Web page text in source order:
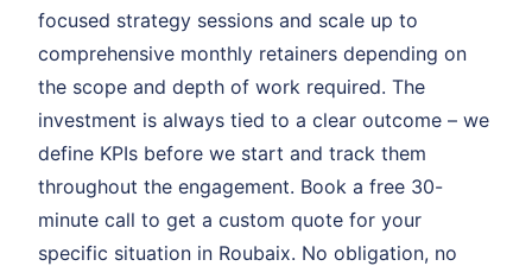
focused strategy sessions and scale up to
comprehensive monthly retainers depending on
the scope and depth of work required. The
investment is always tied to a clear outcome – we
define KPIs before we start and track them
throughout the engagement. Book a free 30-
minute call to get a custom quote for your
specific situation in Roubaix. No obligation, no